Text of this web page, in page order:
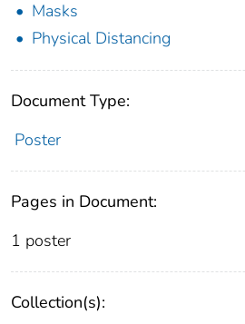
Masks
Physical Distancing
Document Type:
Poster
Pages in Document:
1 poster
Collection(s):